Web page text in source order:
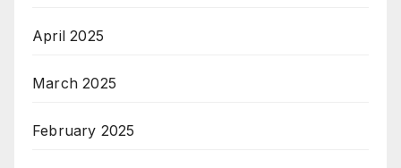
April 2025
March 2025
February 2025